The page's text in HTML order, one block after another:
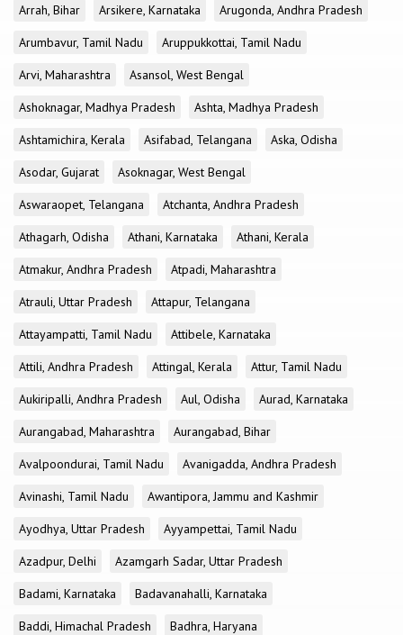
Arrah, Bihar
Arsikere, Karnataka
Arugonda, Andhra Pradesh
Arumbavur, Tamil Nadu
Aruppukkottai, Tamil Nadu
Arvi, Maharashtra
Asansol, West Bengal
Ashoknagar, Madhya Pradesh
Ashta, Madhya Pradesh
Ashtamichira, Kerala
Asifabad, Telangana
Aska, Odisha
Asodar, Gujarat
Asoknagar, West Bengal
Aswaraopet, Telangana
Atchanta, Andhra Pradesh
Athagarh, Odisha
Athani, Karnataka
Athani, Kerala
Atmakur, Andhra Pradesh
Atpadi, Maharashtra
Atrauli, Uttar Pradesh
Attapur, Telangana
Attayampatti, Tamil Nadu
Attibele, Karnataka
Attili, Andhra Pradesh
Attingal, Kerala
Attur, Tamil Nadu
Aukiripalli, Andhra Pradesh
Aul, Odisha
Aurad, Karnataka
Aurangabad, Maharashtra
Aurangabad, Bihar
Avalpoondurai, Tamil Nadu
Avanigadda, Andhra Pradesh
Avinashi, Tamil Nadu
Awantipora, Jammu and Kashmir
Ayodhya, Uttar Pradesh
Ayyampettai, Tamil Nadu
Azadpur, Delhi
Azamgarh Sadar, Uttar Pradesh
Badami, Karnataka
Badavanahalli, Karnataka
Baddi, Himachal Pradesh
Badhra, Haryana